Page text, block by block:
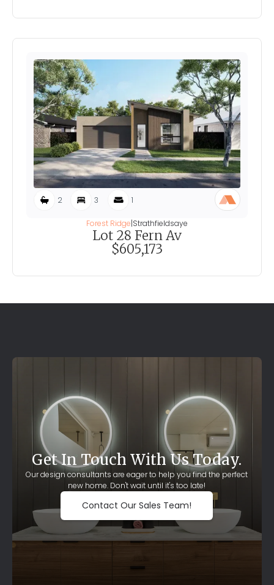
2 3 1
Forest Ridge|Strathfieldsaye
Lot 28 Fern Av
$605,173
Get In Touch With Us Today.
Our design consultants are eager to help you find the perfect
new home. Don't wait until it's too late!
Contact Our Sales Team!